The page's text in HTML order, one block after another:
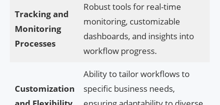
Tracking and
Monitoring
Processes
Robust tools for real-time
monitoring, customizable
dashboards, and insights into
workflow progress.
Customization
Ability to tailor workflows to
specific business needs,